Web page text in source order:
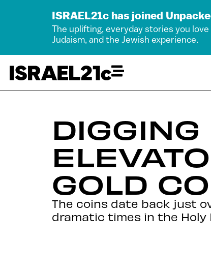
ISRAEL21c has joined
The uplifting, everyday stories you
Judaism, and the Jewish experience.
GOLD
The coins date back just
dramatic times in the Holy